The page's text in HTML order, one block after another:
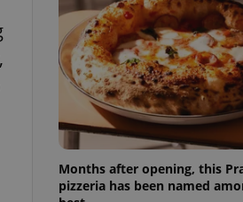
Months after opening, this
pizzeria has been named
- which is a
service. This
generated
in a site and
analytics
as real time